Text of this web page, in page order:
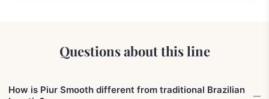
Questions about this line
How is Piur Smooth different from traditional Brazilian